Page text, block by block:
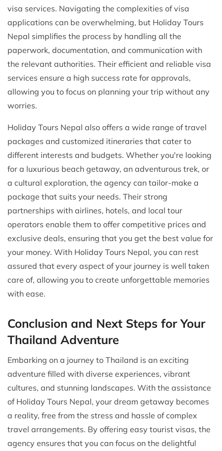
visa services. Navigating the complexities of visa
applications can be overwhelming, but Holiday Tours
Nepal simplifies the process by handling all the
paperwork, documentation, and communication with
the relevant authorities. Their efficient and reliable visa
services ensure a high success rate for approvals,
allowing you to focus on planning your trip without any
worries.
Holiday Tours Nepal also offers a wide range of travel
packages and customized itineraries that cater to
different interests and budgets. Whether you're looking
for a luxurious beach getaway, an adventurous trek, or
a cultural exploration, the agency can tailor-make a
package that suits your needs. Their strong
partnerships with airlines, hotels, and local tour
operators enable them to offer competitive prices and
exclusive deals, ensuring that you get the best value for
your money. With Holiday Tours Nepal, you can rest
assured that every aspect of your journey is well taken
care of, allowing you to create unforgettable memories
with ease.
Conclusion and Next Steps for Your
Thailand Adventure
Embarking on a journey to Thailand is an exciting
adventure filled with diverse experiences, vibrant
cultures, and stunning landscapes. With the assistance
of Holiday Tours Nepal, your dream getaway becomes
a reality, free from the stress and hassle of complex
travel arrangements. By offering easy tourist visas, the
agency ensures that you can focus on the delightful